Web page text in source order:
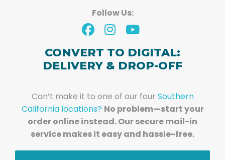
Follow Us:
CONVERT TO DIGITAL:
DELIVERY & DROP-OFF
Can’t make it to one of our four Southern
California locations? No problem—start your
order online instead. Our secure mail-in
service makes it easy and hassle-free.